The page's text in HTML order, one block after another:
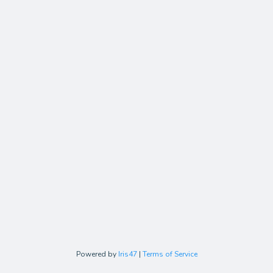
Powered by Iris47 | Terms of Service